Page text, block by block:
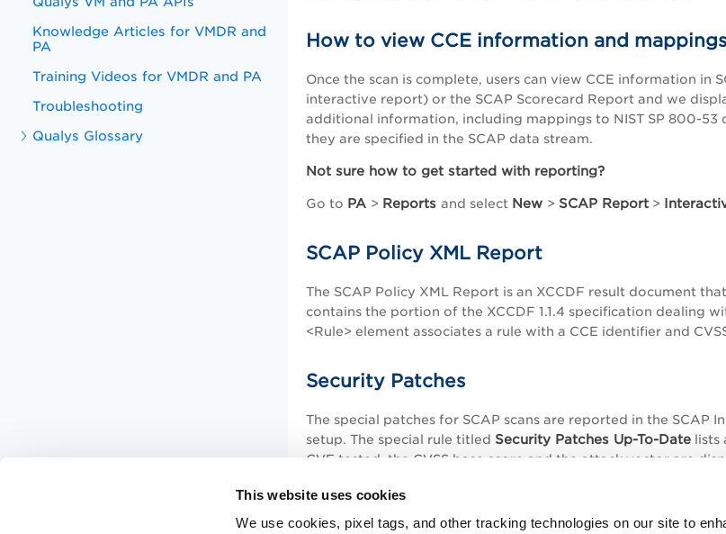
This website uses cookies
We use cookies, pixel tags, and other tracking technologies on our site to
Knowledge Articles for VMDR and
PA
Training Videos for VMDR and PA
Troubleshooting
Qualys Glossary
How to view CCE information and mappings
Once the scan is complete, users can view CCE information in
interactive report) or the SCAP Scorecard Report and we
additional information, including mappings to NIST SP 800-
they are specified in the SCAP data stream.
Not sure how to get started with reporting?
Go to PA > Reports and select New > SCAP Report >
SCAP Policy XML Report
The SCAP Policy XML Report is an XCCDF result document
contains the portion of the XCCDF 1.1.4 specification dealing
<Rule> element associates a rule with a CCE identifier and
Security Patches
The special patches for SCAP scans are reported in the
setup. The special rule titled Security Patches Up-To-Date lists
CVE tested, the CVSS base score and the attack vector are